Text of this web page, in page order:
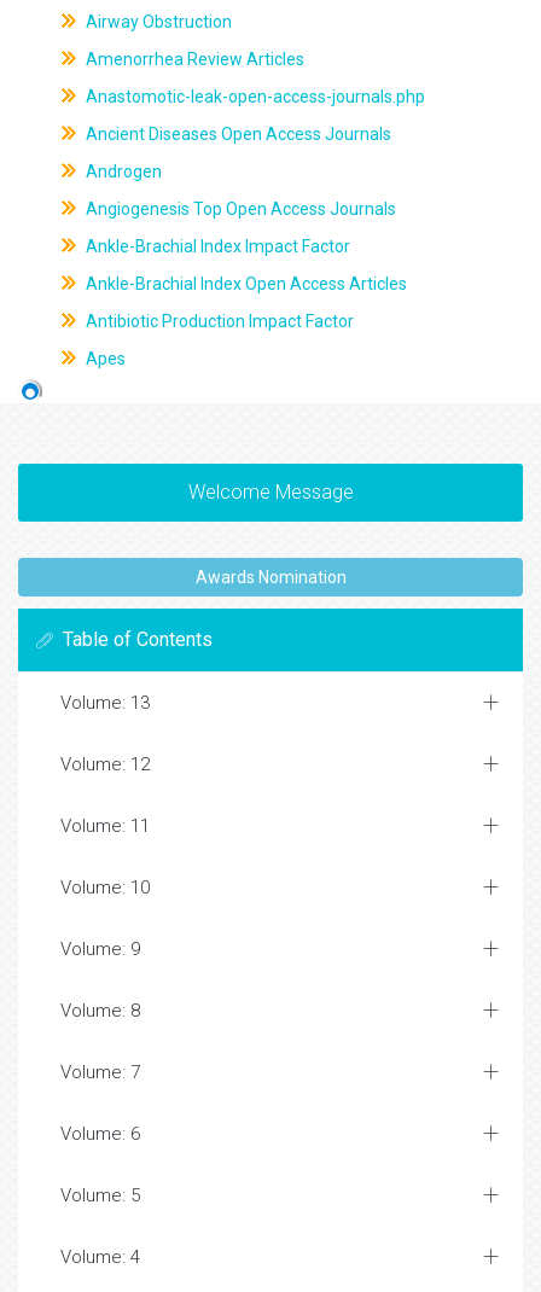
Airway Obstruction
Amenorrhea Review Articles
Anastomotic-leak-open-access-journals.php
Ancient Diseases Open Access Journals
Androgen
Angiogenesis Top Open Access Journals
Ankle-Brachial Index Impact Factor
Ankle-Brachial Index Open Access Articles
Antibiotic Production Impact Factor
Apes
Welcome Message
Awards Nomination
Table of Contents
Volume: 13
Volume: 12
Volume: 11
Volume: 10
Volume: 9
Volume: 8
Volume: 7
Volume: 6
Volume: 5
Volume: 4